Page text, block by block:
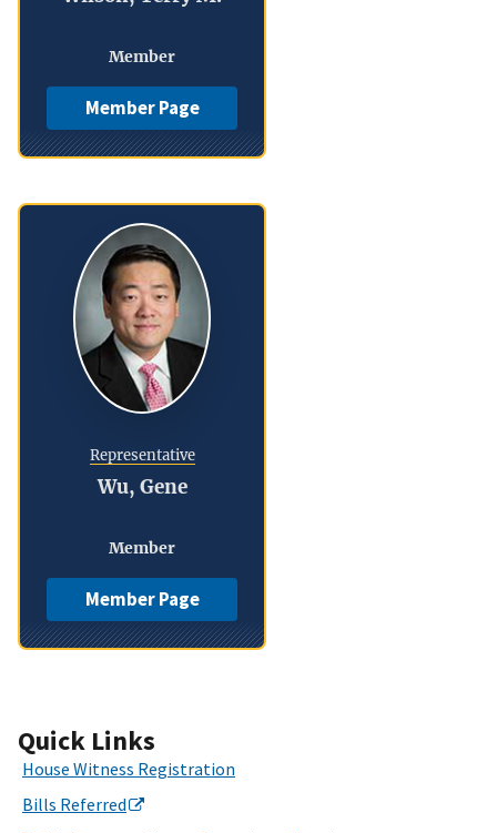
Quick Links
House Witness Registration
Bills Referred
Member
Member Page
Representative
Wu, Gene
Member
Member Page